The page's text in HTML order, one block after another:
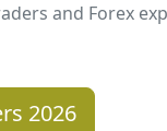
and Forex
2026